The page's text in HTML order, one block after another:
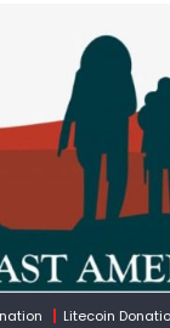
Litecoin